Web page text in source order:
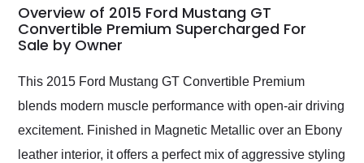
busiest shipping
weekend of the year.
Would use them again
and highly recommend
their shipping service
Overview of 2015 Ford Mustang GT
Convertible Premium Supercharged For
Sale by Owner
This 2015 Ford Mustang GT Convertible Premium
blends modern muscle performance with open-air driving
excitement. Finished in Magnetic Metallic over an Ebony
leather interior, it offers a perfect mix of aggressive styling